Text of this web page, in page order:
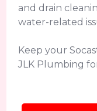
and drain
water-related
Keep your
JLK Plumbing